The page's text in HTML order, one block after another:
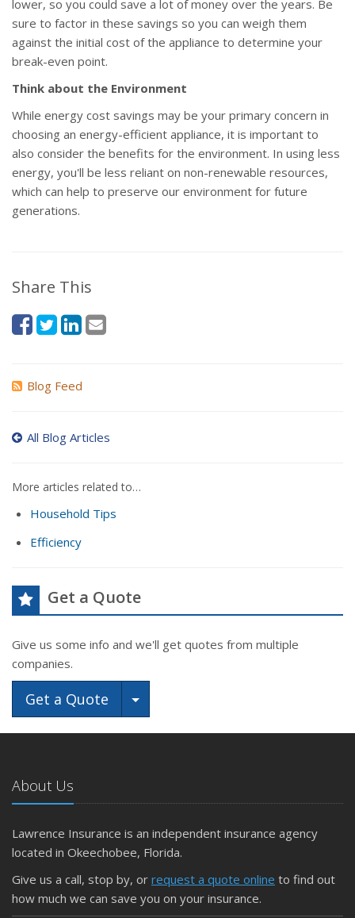
lower, so you could save a lot of money over the years. Be
sure to factor in these savings so you can weigh them
against the initial cost of the appliance to determine your
break-even point.
Think about the Environment
While energy cost savings may be your primary concern in
choosing an energy-efficient appliance, it is important to
also consider the benefits for the environment. In using less
energy, you'll be less reliant on non-renewable resources,
which can help to preserve our environment for future
generations.
Share This
Blog Feed
All Blog Articles
More articles related to…
Household Tips
Efficiency
Get a Quote
Give us some info and we'll get quotes from multiple
companies.
Get a Quote Toggle Dropdown
About Us
Lawrence Insurance is an independent insurance agency
located in Okeechobee, Florida.
Give us a call, stop by, or request a quote online to find out
how much we can save you on your insurance.